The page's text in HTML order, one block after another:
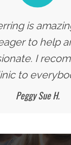
is
to help
I
to
Peggy Sue H.